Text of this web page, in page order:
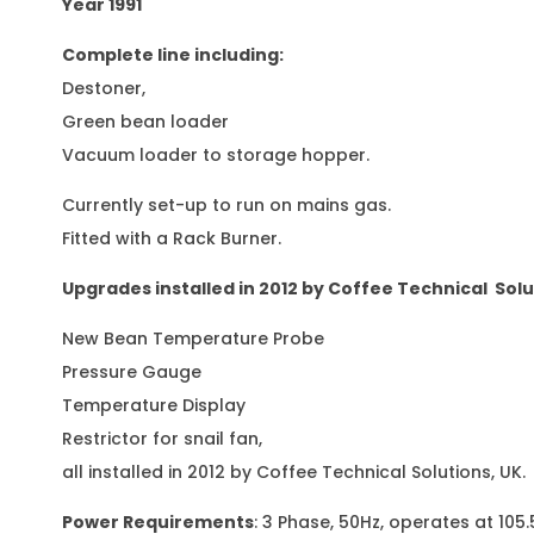
Complete line including:
Destoner,
Green bean loader
Vacuum loader to storage hopper.
Currently set-up to run on mains gas.
Fitted with a Rack Burner.
Upgrades installed in 2012 by Coffee Technical
New Bean Temperature Probe
Pressure Gauge
Temperature Display
Restrictor for snail fan,
all installed in 2012 by Coffee Technical Solutions, UK.
Power Requirements: 3 Phase, 50Hz, operates at